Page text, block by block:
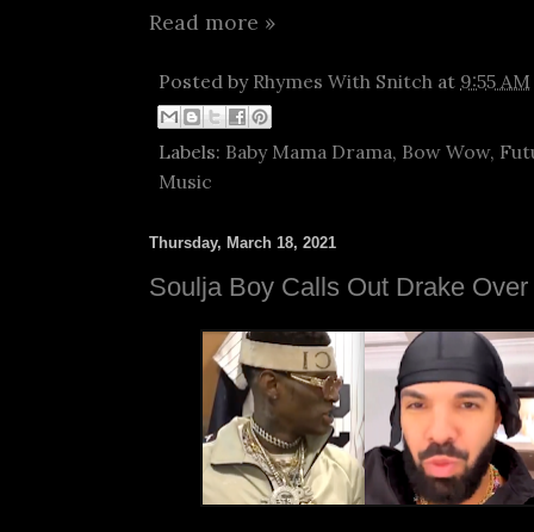
Read more »
Posted by Rhymes With Snitch at 9:55 AM
Labels: Baby Mama Drama, Bow Wow,
Music
Thursday, March 18, 2021
Soulja Boy Calls Out Drake